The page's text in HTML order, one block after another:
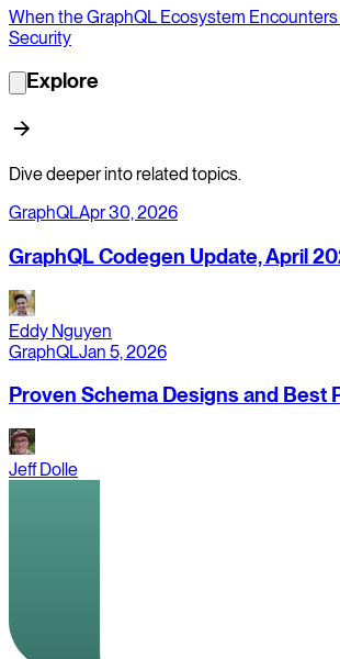
When the GraphQL Ecosystem
Security
Explore
Dive deeper into related topics.
GraphQLApr 30, 2026
GraphQL Codegen Update, April
Eddy Nguyen
GraphQLJan 5, 2026
Proven Schema Designs and Best
Jeff Dolle